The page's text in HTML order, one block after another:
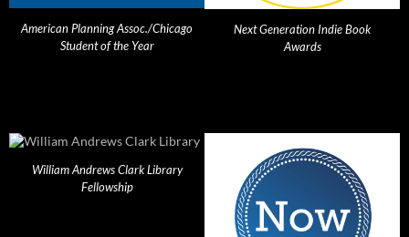
American Planning Assoc./Chicago
Student of the Year
Next Generation Indie Book
Awards
William Andrews Clark Library
Fellowship